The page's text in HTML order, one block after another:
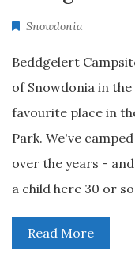
Snowdonia
Beddgelert
of Snowdonia in
favourite place in
Park. We've
over the years -
a child here 30 or
Read More